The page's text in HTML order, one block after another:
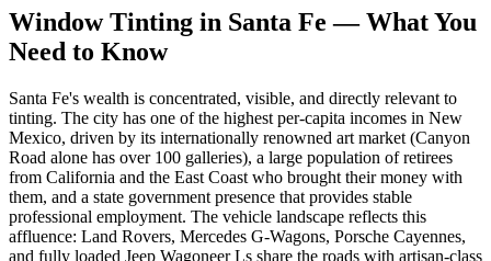
Window Tinting in Santa Fe — What You
Need to Know
Santa Fe's wealth is concentrated, visible, and directly relevant to
tinting. The city has one of the highest per-capita incomes in New
Mexico, driven by its internationally renowned art market (Canyon
Road alone has over 100 galleries), a large population of retirees
from California and the East Coast who brought their money with
them, and a state government presence that provides stable
professional employment. The vehicle landscape reflects this
affluence: Land Rovers, Mercedes G-Wagons, Porsche Cayennes,
and fully loaded Jeep Wagoneer Ls share the roads with artisan-class